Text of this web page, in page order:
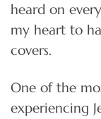
heard on
my heart to
covers.
One of the
experiencing